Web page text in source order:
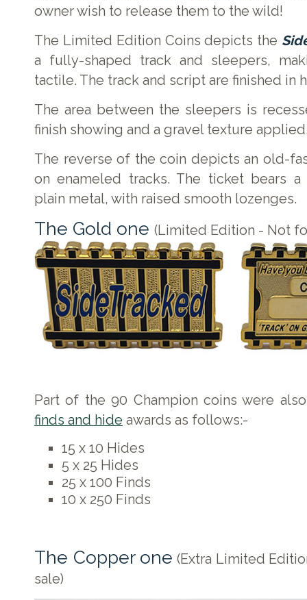
owner wish to release them to the wild!
The Limited Edition Coins depicts the
a fully-shaped track and sleepers,
tactile. The track and script are finished in
The area between the sleepers is
finish showing and a gravel texture
The reverse of the coin depicts an old-
on enameled tracks. The ticket bears
plain metal, with raised smooth lozenges.
The Gold one (Limited Edition - Not
Part of the 90 Champion coins were
finds and hide awards as follows:-
15 x 10 Hides
5 x 25 Hides
25 x 100 Finds
10 x 250 Finds
The Copper one (Extra Limited
sale)